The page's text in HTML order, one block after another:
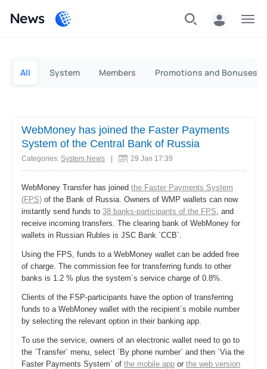
News
All System Members Promotions and Bonuses
WebMoney has joined the Faster Payments
System of the Central Bank of Russia
Categories: System News 29 Jan 17:39
WebMoney Transfer has joined the Faster Payments System
(FPS) of the Bank of Russia. Owners of WMP wallets can now
instantly send funds to 38 banks-participants of the FPS, and
receive incoming transfers. The clearing bank of WebMoney for
wallets in Russian Rubles is JSC Bank `CCB`.
Using the FPS, funds to a WebMoney wallet can be added free
of charge. The commission fee for transferring funds to other
banks is 1.2 % plus the system`s service charge of 0.8%.
Clients of the FSP-participants have the option of transferring
funds to a WebMoney wallet with the recipient`s mobile number
by selecting the relevant option in their banking app.
To use the service, owners of an electronic wallet need to go to
the `Transfer` menu, select `By phone number` and then `Via the
Faster Payments System` of the mobile app or the web version